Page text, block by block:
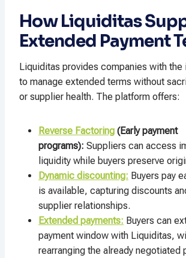
How Liquiditas
Extended Payment
Liquiditas provides companies with the
to manage extended terms without
or supplier health. The platform offers:​
Reverse Factoring (Early payment
programs): Suppliers can access
liquidity while buyers preserve
Dynamic discounting: Buyers pay
is available, capturing discounts
supplier relationships.​
Extended payments: Buyers can
payment window with Liquiditas,
rearranging the already negotiated